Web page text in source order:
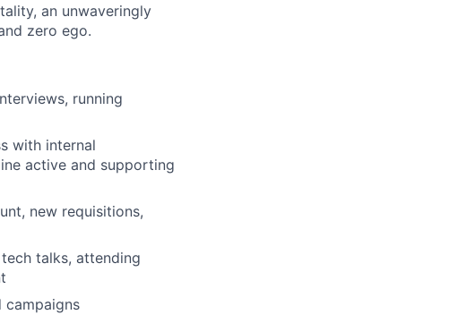
an unwaveringly
zero ego.
running
with internal
active and supporting
new requisitions,
talks, attending
campaigns